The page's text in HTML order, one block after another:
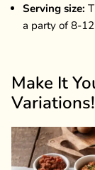
Serving size:
a party of 8-
Make It
Variations!